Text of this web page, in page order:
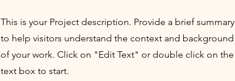
This is your Project description. Provide a brief summary
to help visitors understand the context and background
of your work. Click on "Edit Text" or double click on the
text box to start.